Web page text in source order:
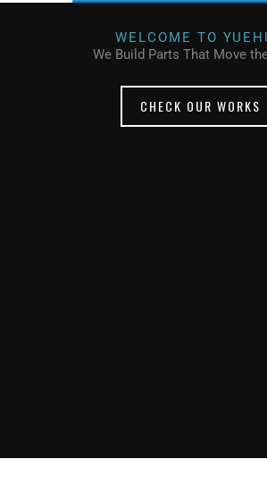
WELCOME TO
We Build Parts That Move
CHECK OUR WORKS